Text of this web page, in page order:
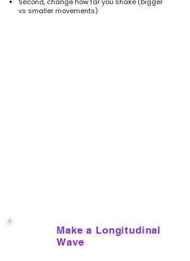
vs smaller movements)
Make a Longitudinal
Wave